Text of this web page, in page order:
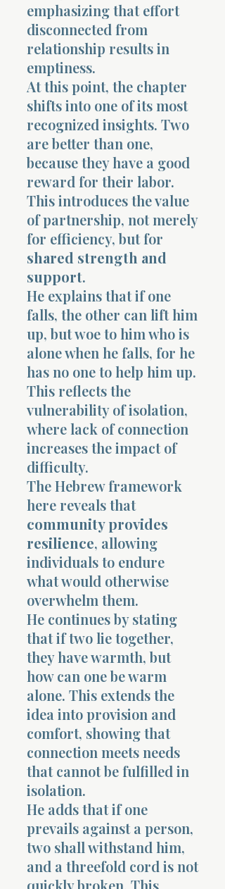
emphasizing that effort
disconnected from
relationship results in
emptiness.
At this point, the chapter
shifts into one of its most
recognized insights. Two
are better than one,
because they have a good
reward for their labor.
This introduces the value
of partnership, not merely
for efficiency, but for
shared strength and
support.
He explains that if one
falls, the other can lift him
up, but woe to him who is
alone when he falls, for he
has no one to help him up.
This reflects the
vulnerability of isolation,
where lack of connection
increases the impact of
difficulty.
The Hebrew framework
here reveals that
community provides
resilience, allowing
individuals to endure
what would otherwise
overwhelm them.
He continues by stating
that if two lie together,
they have warmth, but
how can one be warm
alone. This extends the
idea into provision and
comfort, showing that
connection meets needs
that cannot be fulfilled in
isolation.
He adds that if one
prevails against a person,
two shall withstand him,
and a threefold cord is not
quickly broken. This